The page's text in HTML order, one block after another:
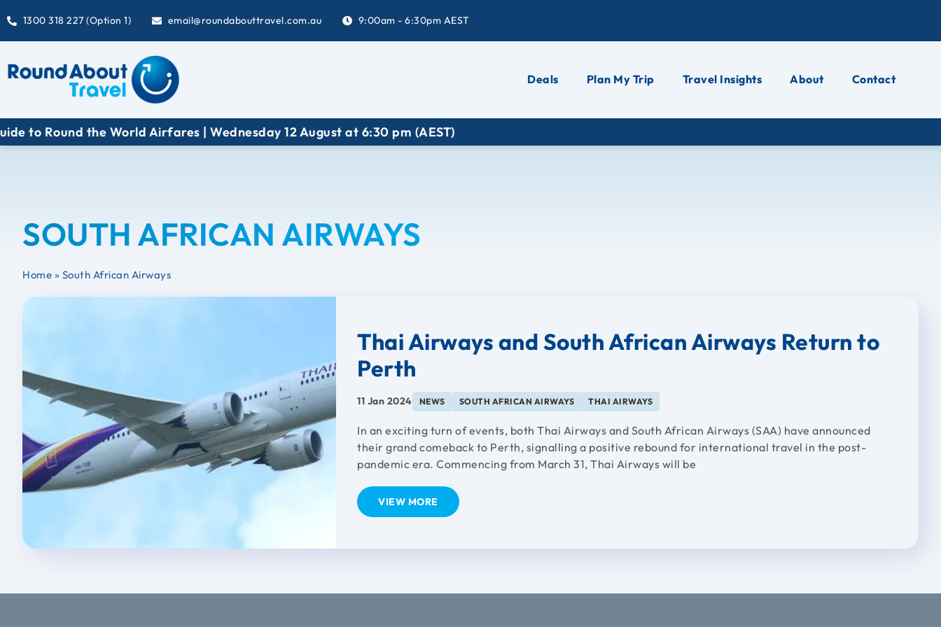
1300 318 227 (Option 1) email@roundabouttravel.com.au 9:00am - 6:30pm AEST
Deals Plan My Trip Travel Insights About Contact
Round the World Airfares | Wednesday 12 August at 6:30 pm (AEST)
SOUTH AFRICAN AIRWAYS
Home » South African Airways
Thai Airways and South African Airways Return to
Perth
11 Jan 2024 NEWS SOUTH AFRICAN AIRWAYS THAI AIRWAYS
In an exciting turn of events, both Thai Airways and South African Airways (SAA) have announced
their grand comeback to Perth, signalling a positive rebound for international travel in the post-
pandemic era. Commencing from March 31, Thai Airways will be
VIEW MORE